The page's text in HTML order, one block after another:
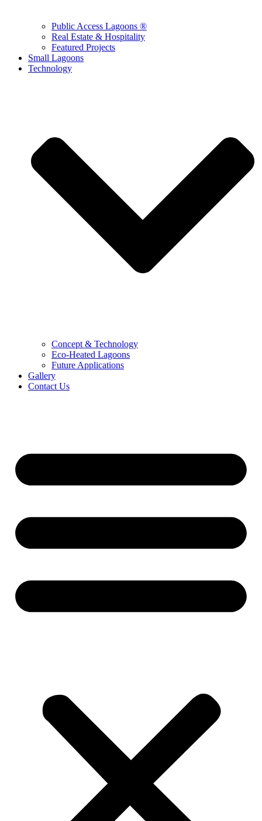
Public Access Lagoons ®
Real Estate & Hospitality
Featured Projects
Small Lagoons
Technology
Concept & Technology
Eco-Heated Lagoons
Future Applications
Gallery
Contact Us